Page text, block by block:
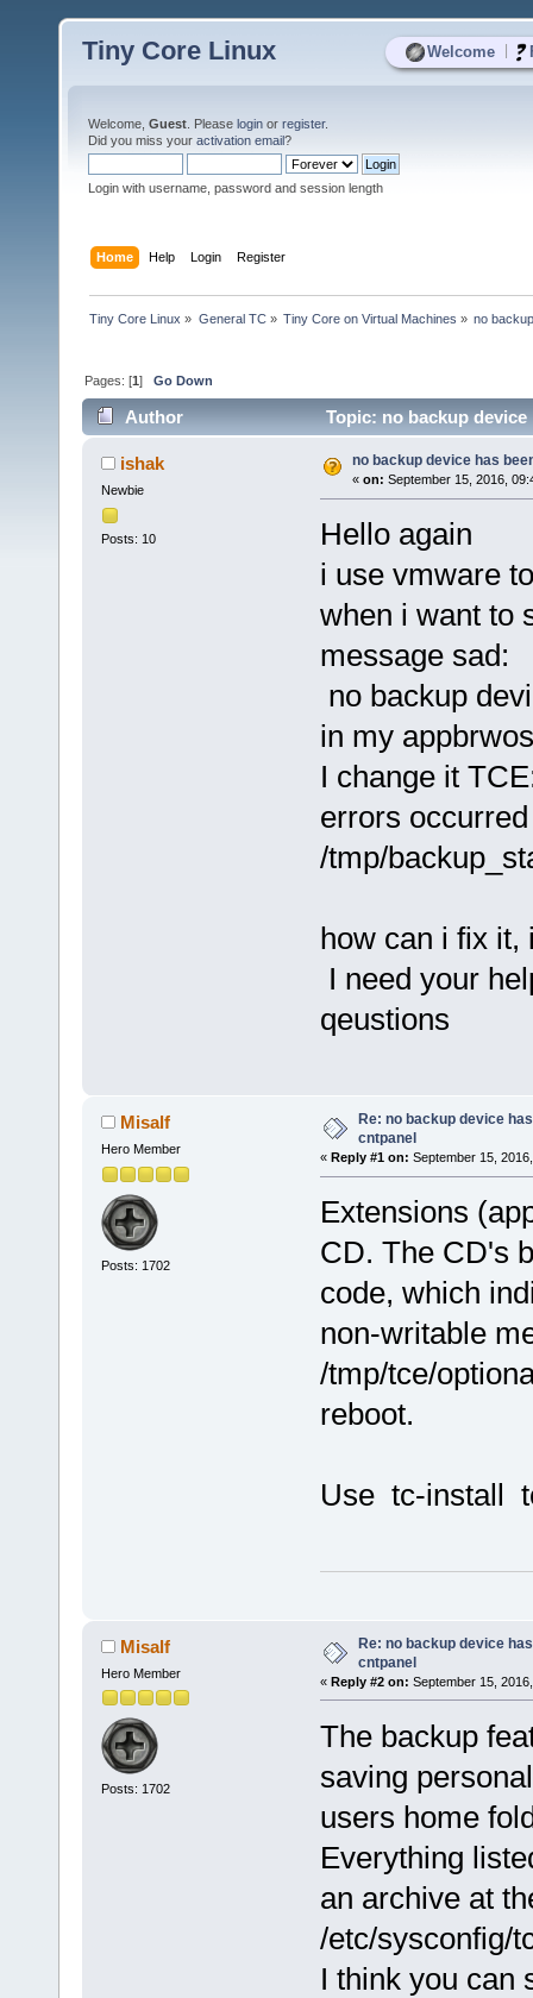
Welcome
Tiny Core Linux
Welcome, Guest . Please login or register.
Did you miss your activation email?
Login with username, password and session length
Home Help Login Register
Tiny Core Linux » General TC» Tiny Core on Virtual Machines » no
Pages: [1]Go Down
Author Topic: no backup
ishak
Newbie
Posts: 10
no backup device has
« on: September 15, 2016,
Hello again
i use vmware
when i want to
message sad:
no backup
in my
I change it
errors
/tmp/
how can i fix it,
I need your
qeustions
Misalf
Hero Member
Posts: 1702
Re: no backup device
cntpanel
« Reply #1 on: September 15,
Extensions
CD. The CD's
code, which
non-writable
/tmp/tce/
reboot.
Use tc-install
Misalf
Hero Member
Posts: 1702
Re: no backup device
cntpanel
« Reply #2 on: September 15,
The backup
saving
users home
Everything
an archive at
/etc/sysconfig/
I think you